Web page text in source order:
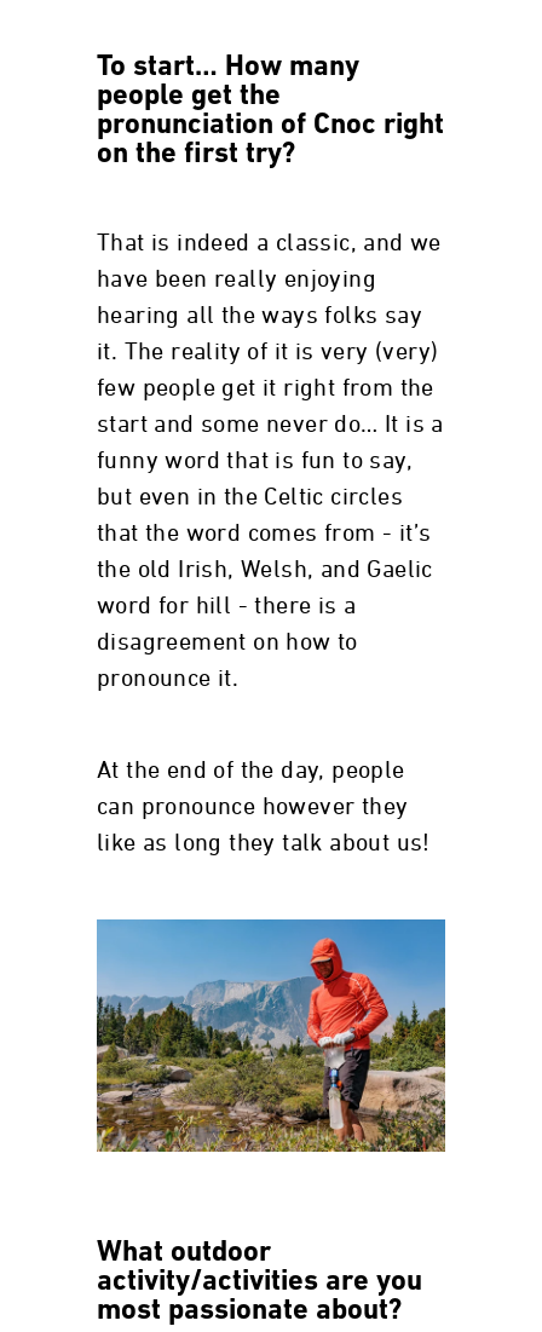
To start… How many
people get the
pronunciation of Cnoc right
on the first try?
That is indeed a classic, and we
have been really enjoying
hearing all the ways folks say
it. The reality of it is very (very)
few people get it right from the
start and some never do… It is a
funny word that is fun to say,
but even in the Celtic circles
that the word comes from - it’s
the old Irish, Welsh, and Gaelic
word for hill - there is a
disagreement on how to
pronounce it.
At the end of the day, people
can pronounce however they
like as long they talk about us!
What outdoor
activity/activities are you
most passionate about?